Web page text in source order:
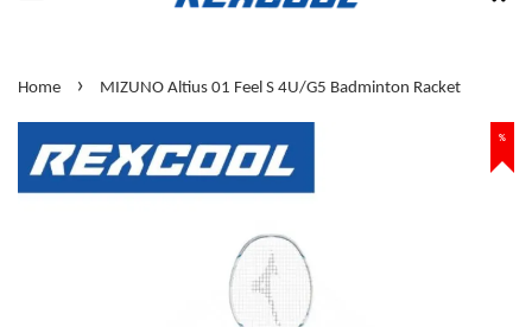
Home › MIZUNO Altius 01 Feel S 4U/G5 Badminton Racket
%